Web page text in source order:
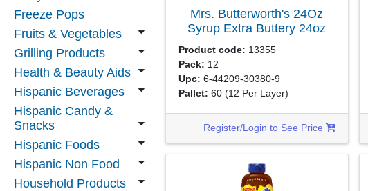
Freeze Pops
Fruits & Vegetables
Grilling Products
Health & Beauty Aids
Hispanic Beverages
Hispanic Candy &
Snacks
Hispanic Foods
Hispanic Non Food
Household Products
Mrs. Butterworth's 24Oz
Syrup Extra Buttery 24oz
Product code: 13355
Pack: 12
Upc: 6-44209-30380-9
Pallet: 60 (12 Per Layer)
Register/Login to See Price